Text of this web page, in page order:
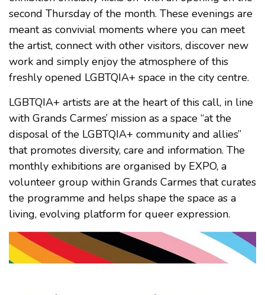
second Thursday of the month. These evenings are
meant as convivial moments where you can meet
the artist, connect with other visitors, discover new
work and simply enjoy the atmosphere of this
freshly opened LGBTQIA+ space in the city centre.
LGBTQIA+ artists are at the heart of this call, in line
with Grands Carmes’ mission as a space “at the
disposal of the LGBTQIA+ community and allies”
that promotes diversity, care and information. The
monthly exhibitions are organised by EXPO, a
volunteer group within Grands Carmes that curates
the programme and helps shape the space as a
living, evolving platform for queer expression.